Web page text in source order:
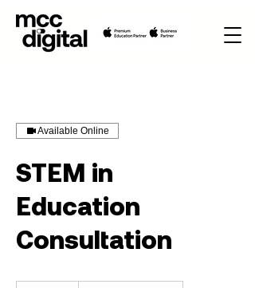
Available Online
STEM in
Education
Consultation